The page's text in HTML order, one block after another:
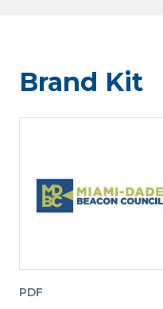
Brand Kit
PDF